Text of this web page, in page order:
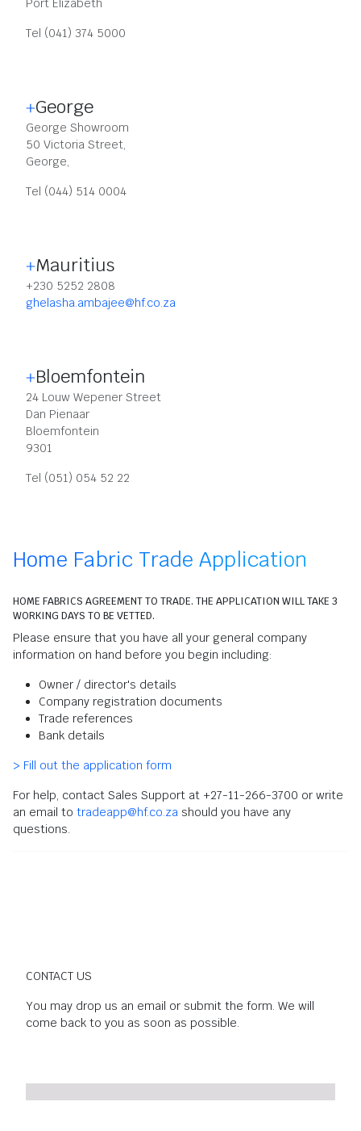
Port Elizabeth
Tel (041) 374 5000
George
George Showroom
50 Victoria Street,
George,
Tel (044) 514 0004
Mauritius
+230 5252 2808
ghelasha.ambajee@hf.co.za
Bloemfontein
24 Louw Wepener Street
Dan Pienaar
Bloemfontein
9301
Tel (051) 054 52 22
Home Fabric Trade Application
HOME FABRICS AGREEMENT TO TRADE. THE APPLICATION WILL TAKE 3
WORKING DAYS TO BE VETTED.
Please ensure that you have all your general company
information on hand before you begin including:
Owner / director's details
Company registration documents
Trade references
Bank details
> Fill out the application form
For help, contact Sales Support at +27-11-266-3700 or write
an email to tradeapp@hf.co.za should you have any
questions.
CONTACT US
You may drop us an email or submit the form. We will
come back to you as soon as possible.